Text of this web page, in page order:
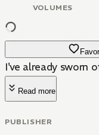
VOLUMES
I've already sworn
Read more
PUBLISHER